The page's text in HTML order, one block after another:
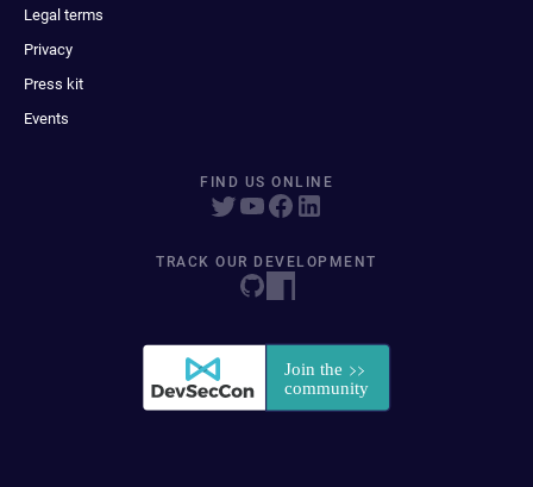
Legal terms
Privacy
Press kit
Events
FIND US ONLINE
TRACK OUR DEVELOPMENT